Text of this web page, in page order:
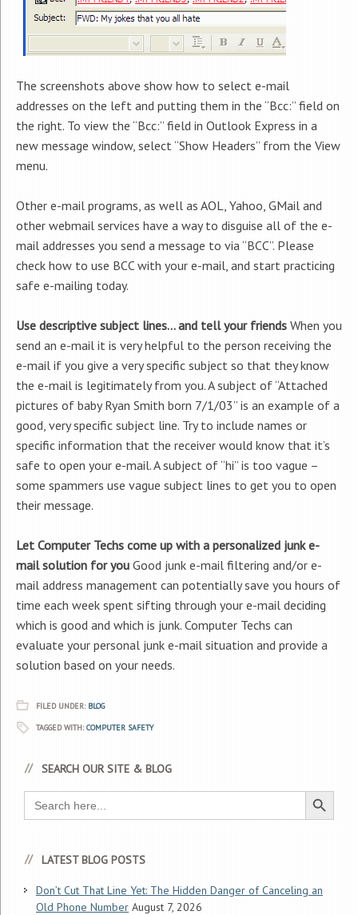
The screenshots above show how to select e-mail
addresses on the left and putting them in the “Bcc:” field on
the right. To view the “Bcc:” field in Outlook Express in a
new message window, select “Show Headers” from the View
menu.
Other e-mail programs, as well as AOL, Yahoo, GMail and
other webmail services have a way to disguise all of the e-
mail addresses you send a message to via “BCC”. Please
check how to use BCC with your e-mail, and start practicing
safe e-mailing today.
Use descriptive subject lines… and tell your friends When you
send an e-mail it is very helpful to the person receiving the
e-mail if you give a very specific subject so that they know
the e-mail is legitimately from you. A subject of “Attached
pictures of baby Ryan Smith born 7/1/03” is an example of a
good, very specific subject line. Try to include names or
specific information that the receiver would know that it’s
safe to open your e-mail. A subject of “hi” is too vague –
some spammers use vague subject lines to get you to open
their message.
Let Computer Techs come up with a personalized junk e-
mail solution for you Good junk e-mail filtering and/or e-
mail address management can potentially save you hours of
time each week spent sifting through your e-mail deciding
which is good and which is junk. Computer Techs can
evaluate your personal junk e-mail situation and provide a
solution based on your needs.
FILED UNDER: BLOG
TAGGED WITH:COMPUTER SAFETY
SEARCH OUR SITE & BLOG
Search
for:
Search Button
LATEST BLOG POSTS
Don’t Cut That Line Yet: The Hidden Danger of Canceling an
Old Phone Number August 7, 2026